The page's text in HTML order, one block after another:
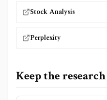
Stock Analysis
Perplexity
Keep the